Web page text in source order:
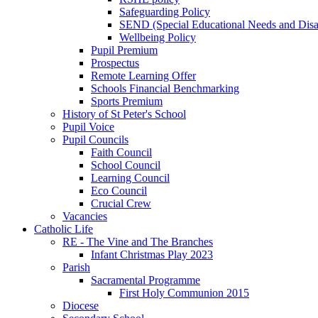
Safeguarding Policy
SEND (Special Educational Needs and
Wellbeing Policy
Pupil Premium
Prospectus
Remote Learning Offer
Schools Financial Benchmarking
Sports Premium
History of St Peter's School
Pupil Voice
Pupil Councils
Faith Council
School Council
Learning Council
Eco Council
Crucial Crew
Vacancies
Catholic Life
RE - The Vine and The Branches
Infant Christmas Play 2023
Parish
Sacramental Programme
First Holy Communion 2015
Diocese